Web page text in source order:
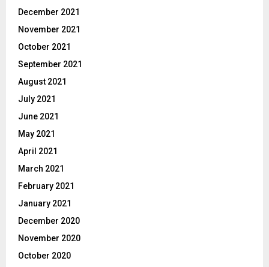
December 2021
November 2021
October 2021
September 2021
August 2021
July 2021
June 2021
May 2021
April 2021
March 2021
February 2021
January 2021
December 2020
November 2020
October 2020